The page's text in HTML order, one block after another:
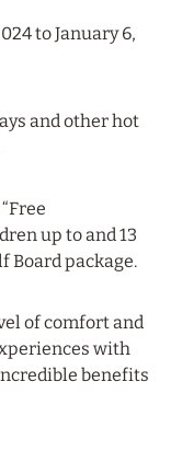
to January 6,
and other hot
up to and 13
Board package.
of comfort and
with
benefits